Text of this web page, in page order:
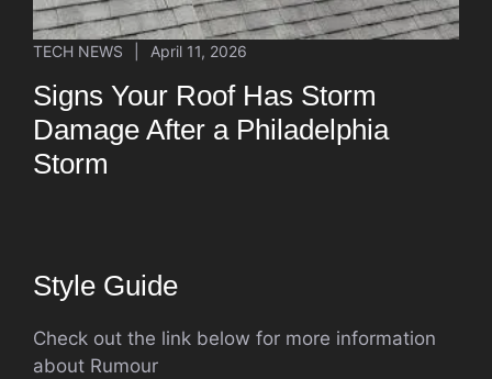
TECH NEWS April 11, 2026
Signs Your Roof Has Storm
Damage After a Philadelphia
Storm
Style Guide
Check out the link below for more information
about Rumour